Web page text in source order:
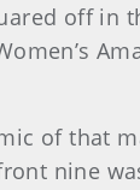
off in
of that
nine